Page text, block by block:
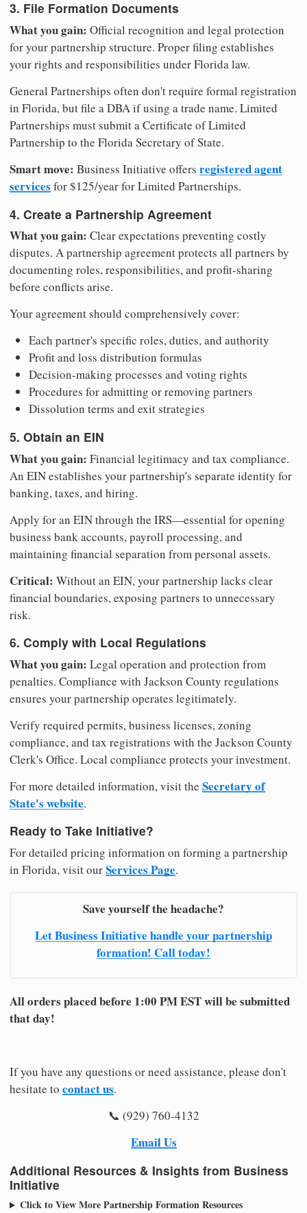
3. File Formation Documents
What you gain: Official recognition and legal protection
for your partnership structure. Proper filing establishes
your rights and responsibilities under Florida law.
General Partnerships often don't require formal registration
in Florida, but file a DBA if using a trade name. Limited
Partnerships must submit a Certificate of Limited
Partnership to the Florida Secretary of State.
Smart move: Business Initiative offers registered agent
services for $125/year for Limited Partnerships.
4. Create a Partnership Agreement
What you gain: Clear expectations preventing costly
disputes. A partnership agreement protects all partners by
documenting roles, responsibilities, and profit-sharing
before conflicts arise.
Your agreement should comprehensively cover:
Each partner's specific roles, duties, and authority
Profit and loss distribution formulas
Decision-making processes and voting rights
Procedures for admitting or removing partners
Dissolution terms and exit strategies
5. Obtain an EIN
What you gain: Financial legitimacy and tax compliance.
An EIN establishes your partnership's separate identity for
banking, taxes, and hiring.
Apply for an EIN through the IRS—essential for opening
business bank accounts, payroll processing, and
maintaining financial separation from personal assets.
Critical: Without an EIN, your partnership lacks clear
financial boundaries, exposing partners to unnecessary
risk.
6. Comply with Local Regulations
What you gain: Legal operation and protection from
penalties. Compliance with Jackson County regulations
ensures your partnership operates legitimately.
Verify required permits, business licenses, zoning
compliance, and tax registrations with the Jackson County
Clerk's Office. Local compliance protects your investment.
For more detailed information, visit the Secretary of
State's website.
Ready to Take Initiative?
For detailed pricing information on forming a partnership
in Florida, visit ourServices Page.
Save yourself the headache?
Let Business Initiative handle your partnership
formation! Call today!
All orders placed before 1:00 PM EST will be submitted
that day!
If you have any questions or need assistance, please don't
hesitate to contact us.
📞 (929) 760-4132
Email Us
Additional Resources & Insights from Business
Initiative
Click to View More Partnership Formation Resources